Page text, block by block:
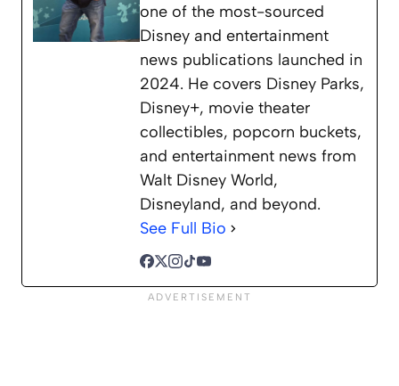
one of the most-sourced
Disney and entertainment
news publications launched in
2024. He covers Disney Parks,
Disney+, movie theater
collectibles, popcorn buckets,
and entertainment news from
Walt Disney World,
Disneyland, and beyond.
See Full Bio